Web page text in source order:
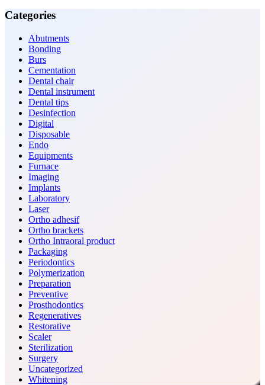
Categories
Abutments
Bonding
Burs
Cementation
Dental chair
Dental instrument
Dental tips
Desinfection
Digital
Disposable
Endo
Equipments
Furnace
Imaging
Implants
Laboratory
Laser
Ortho adhesif
Ortho brackets
Ortho Intraoral product
Packaging
Periodontics
Polymerization
Preparation
Preventive
Prosthodontics
Regeneratives
Restorative
Scaler
Sterilization
Surgery
Uncategorized
Whitening